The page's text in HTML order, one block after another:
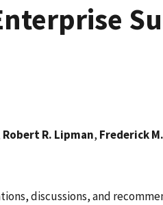
Robert R. Lipman, Frederick
discussions, and